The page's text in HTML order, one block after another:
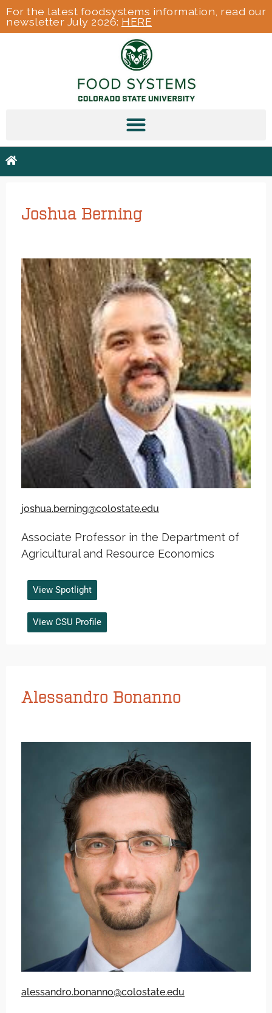
For the latest foodsystems information, read our
newsletter July 2026: HERE
Joshua Berning
joshua.berning@colostate.edu
Associate Professor in the Department of
Agricultural and Resource Economics
View Spotlight
View CSU Profile
Alessandro Bonanno
alessandro.bonanno@colostate.edu